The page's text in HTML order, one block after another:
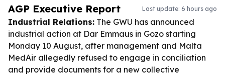
AGP Executive Report Last update: 6 hours ago
Industrial Relations: The GWU has announced
industrial action at Dar Emmaus in Gozo starting
Monday 10 August, after management and Malta
MedAir allegedly refused to engage in conciliation
and provide documents for a new collective